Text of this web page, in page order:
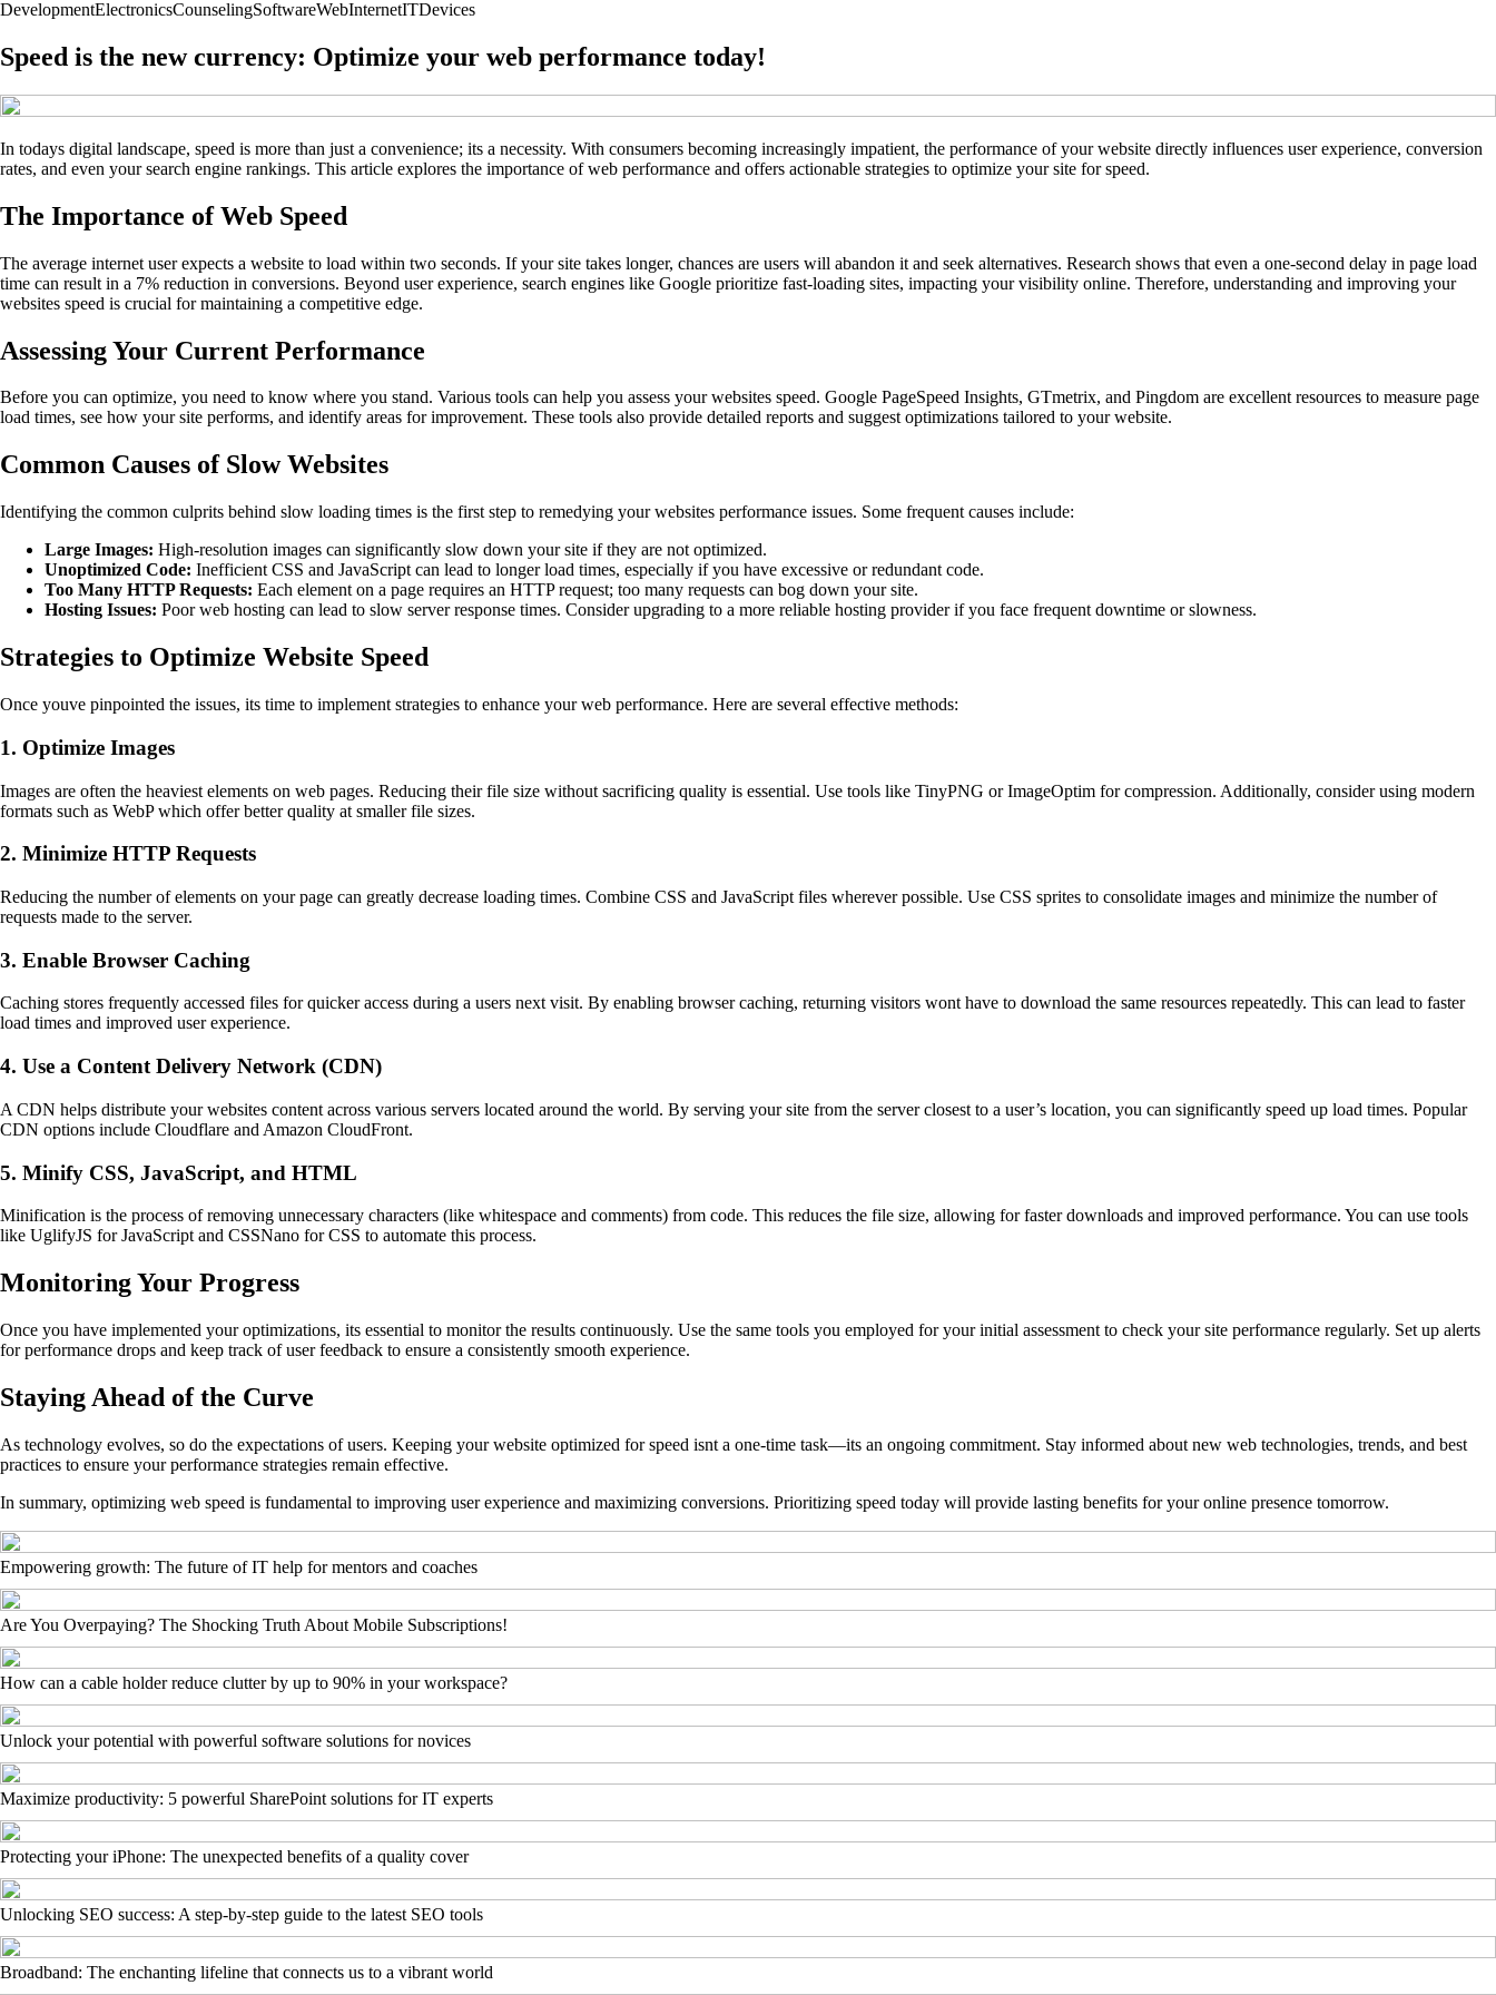
DevelopmentElectronicsCounselingSoftwareWebInternetITDevices
Speed is the new currency: Optimize your web performance today!
In todays digital landscape, speed is more than just a convenience; its a necessity. With consumers becoming increasingly impatient, the performance of your website directly influences user experience, conversion
rates, and even your search engine rankings. This article explores the importance of web performance and offers actionable strategies to optimize your site for speed.
The Importance of Web Speed
The average internet user expects a website to load within two seconds. If your site takes longer, chances are users will abandon it and seek alternatives. Research shows that even a one-second delay in page load
time can result in a 7% reduction in conversions. Beyond user experience, search engines like Google prioritize fast-loading sites, impacting your visibility online. Therefore, understanding and improving your
websites speed is crucial for maintaining a competitive edge.
Assessing Your Current Performance
Before you can optimize, you need to know where you stand. Various tools can help you assess your websites speed. Google PageSpeed Insights, GTmetrix, and Pingdom are excellent resources to measure page
load times, see how your site performs, and identify areas for improvement. These tools also provide detailed reports and suggest optimizations tailored to your website.
Common Causes of Slow Websites
Identifying the common culprits behind slow loading times is the first step to remedying your websites performance issues. Some frequent causes include:
Large Images: High-resolution images can significantly slow down your site if they are not optimized.
Unoptimized Code: Inefficient CSS and JavaScript can lead to longer load times, especially if you have excessive or redundant code.
Too Many HTTP Requests: Each element on a page requires an HTTP request; too many requests can bog down your site.
Hosting Issues: Poor web hosting can lead to slow server response times. Consider upgrading to a more reliable hosting provider if you face frequent downtime or slowness.
Strategies to Optimize Website Speed
Once youve pinpointed the issues, its time to implement strategies to enhance your web performance. Here are several effective methods:
1. Optimize Images
Images are often the heaviest elements on web pages. Reducing their file size without sacrificing quality is essential. Use tools like TinyPNG or ImageOptim for compression. Additionally, consider using modern
formats such as WebP which offer better quality at smaller file sizes.
2. Minimize HTTP Requests
Reducing the number of elements on your page can greatly decrease loading times. Combine CSS and JavaScript files wherever possible. Use CSS sprites to consolidate images and minimize the number of
requests made to the server.
3. Enable Browser Caching
Caching stores frequently accessed files for quicker access during a users next visit. By enabling browser caching, returning visitors wont have to download the same resources repeatedly. This can lead to faster
load times and improved user experience.
4. Use a Content Delivery Network (CDN)
A CDN helps distribute your websites content across various servers located around the world. By serving your site from the server closest to a user’s location, you can significantly speed up load times. Popular
CDN options include Cloudflare and Amazon CloudFront.
5. Minify CSS, JavaScript, and HTML
Minification is the process of removing unnecessary characters (like whitespace and comments) from code. This reduces the file size, allowing for faster downloads and improved performance. You can use tools
like UglifyJS for JavaScript and CSSNano for CSS to automate this process.
Monitoring Your Progress
Once you have implemented your optimizations, its essential to monitor the results continuously. Use the same tools you employed for your initial assessment to check your site performance regularly. Set up alerts
for performance drops and keep track of user feedback to ensure a consistently smooth experience.
Staying Ahead of the Curve
As technology evolves, so do the expectations of users. Keeping your website optimized for speed isnt a one-time task—its an ongoing commitment. Stay informed about new web technologies, trends, and best
practices to ensure your performance strategies remain effective.
In summary, optimizing web speed is fundamental to improving user experience and maximizing conversions. Prioritizing speed today will provide lasting benefits for your online presence tomorrow.
Empowering growth: The future of IT help for mentors and coaches
Are You Overpaying? The Shocking Truth About Mobile Subscriptions!
How can a cable holder reduce clutter by up to 90% in your workspace?
Unlock your potential with powerful software solutions for novices
Maximize productivity: 5 powerful SharePoint solutions for IT experts
Protecting your iPhone: The unexpected benefits of a quality cover
Unlocking SEO success: A step-by-step guide to the latest SEO tools
Broadband: The enchanting lifeline that connects us to a vibrant world